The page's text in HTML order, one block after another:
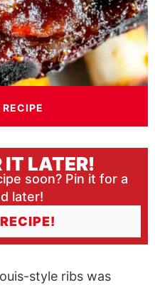
IT LATER!
soon? Pin it for a
later!
style ribs was